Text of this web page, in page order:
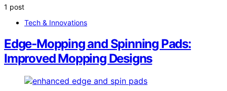
1 post
Tech & Innovations
Edge-Mopping and Spinning Pads:
Improved Mopping Designs